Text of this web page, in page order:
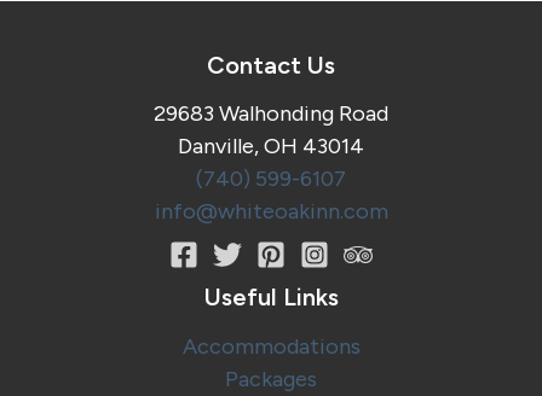
Contact Us
29683 Walhonding Road
Danville, OH 43014
(740) 599-6107
info@whiteoakinn.com
Useful Links
Accommodations
Packages